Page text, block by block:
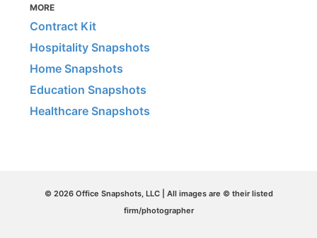
MORE
Contract Kit
Hospitality Snapshots
Home Snapshots
Education Snapshots
Healthcare Snapshots
© 2026 Office Snapshots, LLC | All images are © their listed
firm/photographer